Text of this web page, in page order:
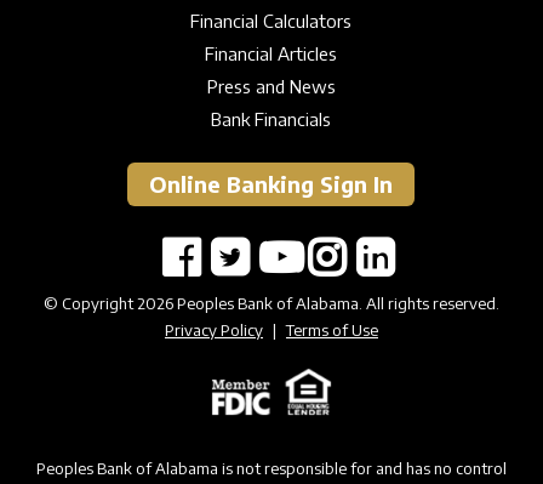
Financial Calculators
Financial Articles
Press and News
Bank Financials
Online Banking Sign In
© Copyright 2026 Peoples Bank of Alabama. All rights reserved.
Privacy Policy | Terms of Use
Peoples Bank of Alabama is not responsible for and has no control